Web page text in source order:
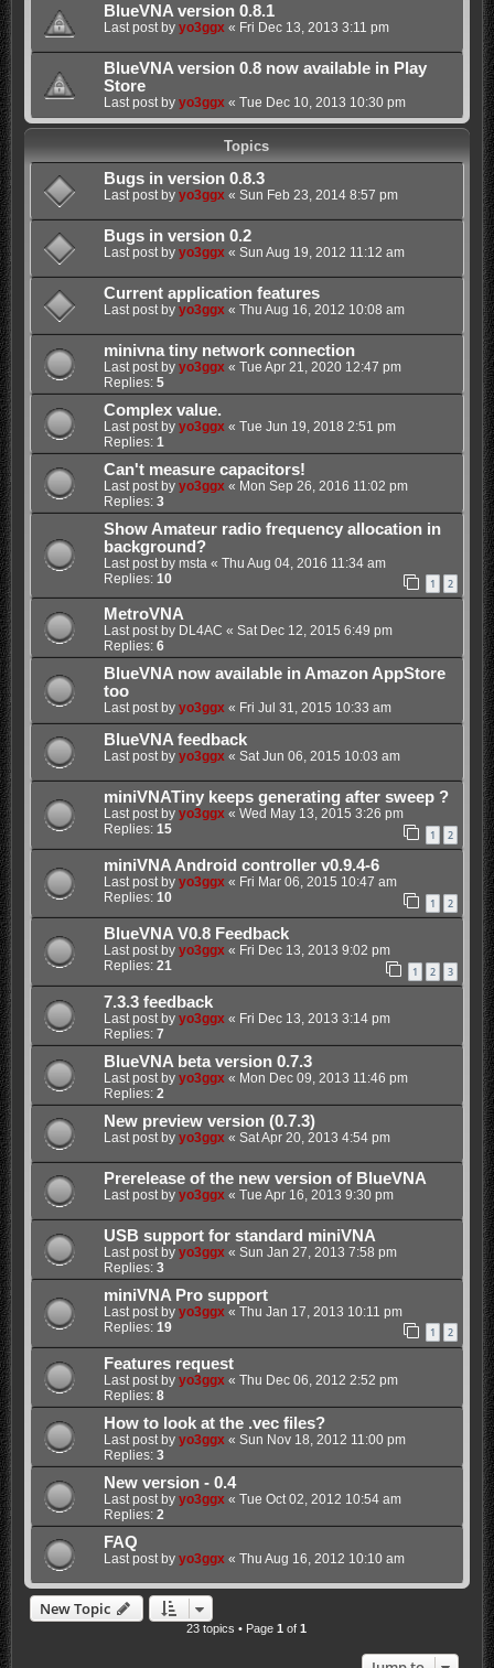
BlueVNA version 0.8.1
Last post by yo3ggx « Fri Dec 13, 2013 3:11 pm
BlueVNA version 0.8 now available in Play
Store
Last post by yo3ggx « Tue Dec 10, 2013 10:30 pm
Topics
Bugs in version 0.8.3
Last post by yo3ggx « Sun Feb 23, 2014 8:57 pm
Bugs in version 0.2
Last post by yo3ggx « Sun Aug 19, 2012 11:12 am
Current application features
Last post by yo3ggx « Thu Aug 16, 2012 10:08 am
minivna tiny network connection
Last post by yo3ggx « Tue Apr 21, 2020 12:47 pm
Replies: 5
Complex value.
Last post by yo3ggx « Tue Jun 19, 2018 2:51 pm
Replies: 1
Can't measure capacitors!
Last post by yo3ggx « Mon Sep 26, 2016 11:02 pm
Replies: 3
Show Amateur radio frequency allocation in
background?
Last post by msta « Thu Aug 04, 2016 11:34 am
Replies: 10 1 2
MetroVNA
Last post by DL4AC « Sat Dec 12, 2015 6:49 pm
Replies: 6
BlueVNA now available in Amazon AppStore
too
Last post by yo3ggx« Fri Jul 31, 2015 10:33 am
BlueVNA feedback
Last post by yo3ggx« Sat Jun 06, 2015 10:03 am
miniVNATiny keeps generating after sweep ?
Last post by yo3ggx« Wed May 13, 2015 3:26 pm
Replies: 15 1 2
miniVNA Android controller v0.9.4-6
Last post by yo3ggx« Fri Mar 06, 2015 10:47 am
Replies: 10 1 2
BlueVNA V0.8 Feedback
Last post by yo3ggx« Fri Dec 13, 2013 9:02 pm
Replies: 21 1 2 3
7.3.3 feedback
Last post by yo3ggx« Fri Dec 13, 2013 3:14 pm
Replies: 7
BlueVNA beta version 0.7.3
Last post by yo3ggx« Mon Dec 09, 2013 11:46 pm
Replies: 2
New preview version (0.7.3)
Last post by yo3ggx« Sat Apr 20, 2013 4:54 pm
Prerelease of the new version of BlueVNA
Last post by yo3ggx« Tue Apr 16, 2013 9:30 pm
USB support for standard miniVNA
Last post by yo3ggx« Sun Jan 27, 2013 7:58 pm
Replies: 3
miniVNA Pro support
Last post by yo3ggx« Thu Jan 17, 2013 10:11 pm
Replies: 19 1 2
Features request
Last post by yo3ggx « Thu Dec 06, 2012 2:52 pm
Replies: 8
How to look at the .vec files?
Last post by yo3ggx « Sun Nov 18, 2012 11:00 pm
Replies: 3
New version - 0.4
Last post by yo3ggx « Tue Oct 02, 2012 10:54 am
Replies: 2
FAQ
Last post by yo3ggx « Thu Aug 16, 2012 10:10 am
New Topic
23 topics • Page1 of1